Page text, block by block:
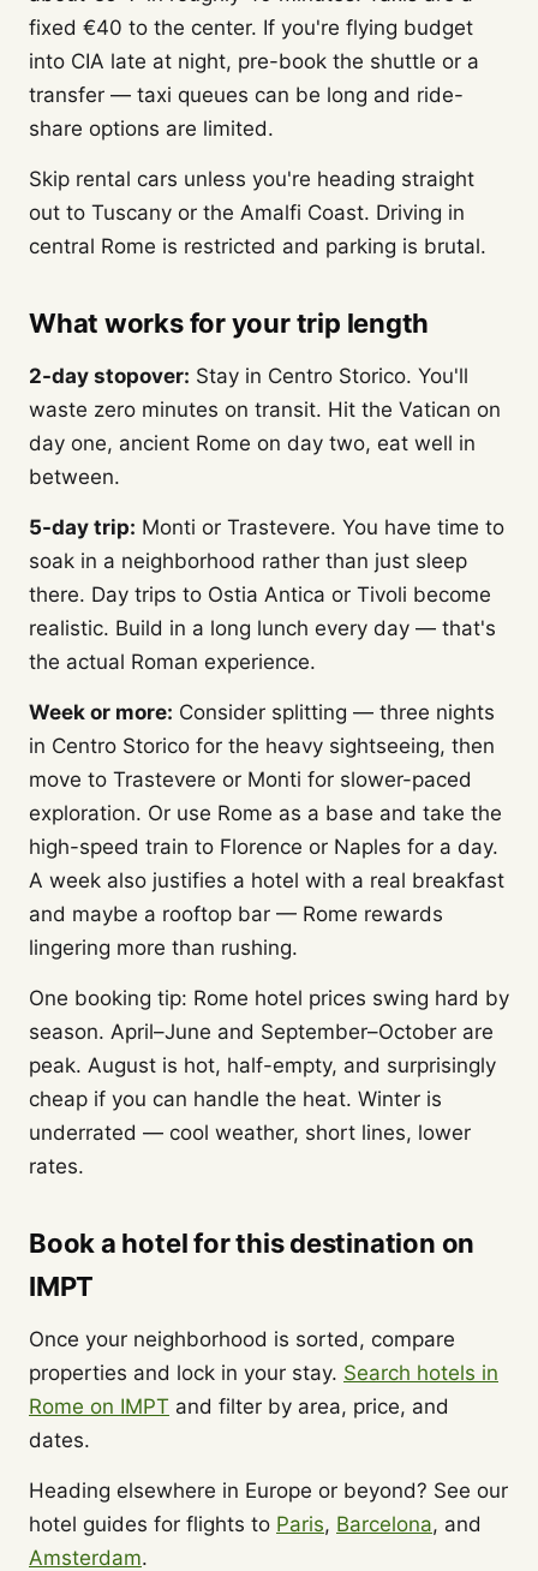
fixed €40 to the center. If you're flying budget
into CIA late at night, pre-book the shuttle or a
transfer — taxi queues can be long and ride-
share options are limited.
Skip rental cars unless you're heading straight
out to Tuscany or the Amalfi Coast. Driving in
central Rome is restricted and parking is brutal.
What works for your trip length
2-day stopover: Stay in Centro Storico. You'll
waste zero minutes on transit. Hit the Vatican on
day one, ancient Rome on day two, eat well in
between.
5-day trip: Monti or Trastevere. You have time to
soak in a neighborhood rather than just sleep
there. Day trips to Ostia Antica or Tivoli become
realistic. Build in a long lunch every day — that's
the actual Roman experience.
Week or more: Consider splitting — three nights
in Centro Storico for the heavy sightseeing, then
move to Trastevere or Monti for slower-paced
exploration. Or use Rome as a base and take the
high-speed train to Florence or Naples for a day.
A week also justifies a hotel with a real breakfast
and maybe a rooftop bar — Rome rewards
lingering more than rushing.
One booking tip: Rome hotel prices swing hard by
season. April–June and September–October are
peak. August is hot, half-empty, and surprisingly
cheap if you can handle the heat. Winter is
underrated — cool weather, short lines, lower
rates.
Book a hotel for this destination on
IMPT
Once your neighborhood is sorted, compare
properties and lock in your stay. Search hotels in
Rome on IMPT and filter by area, price, and
dates.
Heading elsewhere in Europe or beyond? See our
hotel guides for flights to Paris, Barcelona, and
Amsterdam.